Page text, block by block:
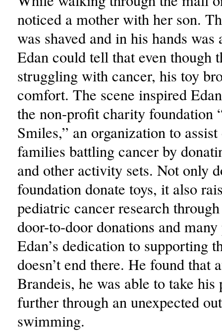
noticed a mother with her son.
was shaved and in his hands was
Edan could tell that even though
struggling with cancer, his toy
comfort. The scene inspired
the non-profit charity foundation
Smiles,” an organization to
families battling cancer by
and other activity sets. Not only
foundation donate toys, it also
pediatric cancer research
door-to-door donations and
Edan’s dedication to supporting
doesn’t end there. He found that
Brandeis, he was able to take his
further through an unexpected
swimming.